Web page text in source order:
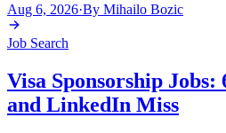
Aug 6, 2026·By Mihailo Bozic
Job Search
Visa Sponsorship Jobs:
and LinkedIn Miss